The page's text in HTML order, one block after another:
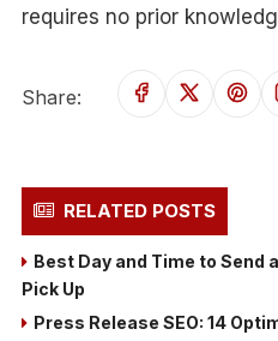
requires no prior
Share:
RELATED POSTS
Best Day and Time to Send
Pick Up
Press Release SEO: 14